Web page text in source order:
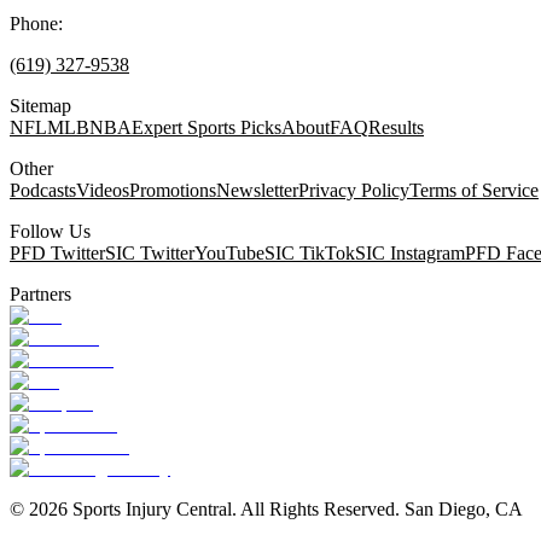
Phone:
(619) 327-9538
Sitemap
NFLMLBNBAExpert Sports PicksAboutFAQResults
Other
PodcastsVideosPromotionsNewsletterPrivacy PolicyTerms of Service
Follow Us
PFD TwitterSIC TwitterYouTubeSIC TikTokSIC InstagramPFD
Partners
© 2026 Sports Injury Central. All Rights Reserved. San Diego, CA